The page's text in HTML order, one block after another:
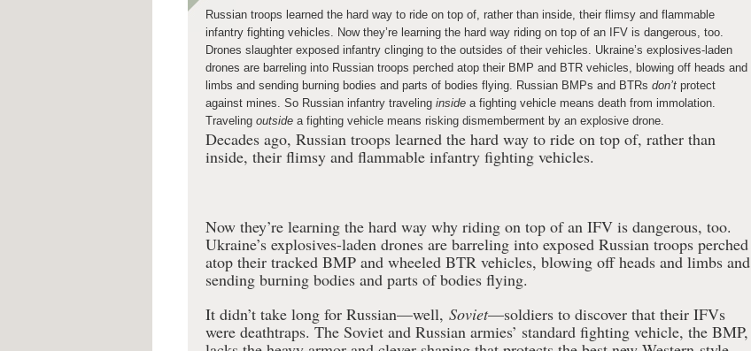
Russian troops learned the hard way to ride on top of, rather than inside, their flimsy and flammable
infantry fighting vehicles. Now they’re learning the hard way riding on top of an IFV is dangerous, too.
Drones slaughter exposed infantry clinging to the outsides of their vehicles. Ukraine’s explosives-laden
drones are barreling into Russian troops perched atop their BMP and BTR vehicles, blowing off heads and
limbs and sending burning bodies and parts of bodies flying. Russian BMPs and BTRs don’t protect
against mines. So Russian infantry traveling inside a fighting vehicle means death from immolation.
Traveling outside a fighting vehicle means risking dismemberment by an explosive drone.
Decades ago, Russian troops learned the hard way to ride on top of, rather than
inside, their flimsy and flammable infantry fighting vehicles.
Now they’re learning the hard way why riding on top of an IFV is dangerous, too.
Ukraine’s explosives-laden drones are barreling into exposed Russian troops perched
atop their tracked BMP and wheeled BTR vehicles, blowing off heads and limbs and
sending burning bodies and parts of bodies flying.
It didn’t take long for Russian—well, Soviet—soldiers to discover that their IFVs
were deathtraps. The Soviet and Russian armies’ standard fighting vehicle, the BMP,